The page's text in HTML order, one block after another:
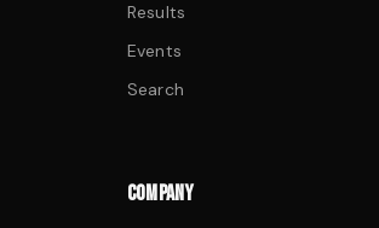
Results
Events
Search
COMPANY